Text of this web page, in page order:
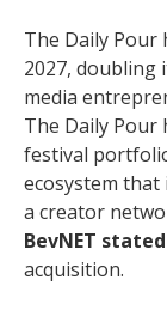
The Daily Pour
2027, doubling
media
The Daily Pour
festival
ecosystem that
a creator
BevNET
acquisition.